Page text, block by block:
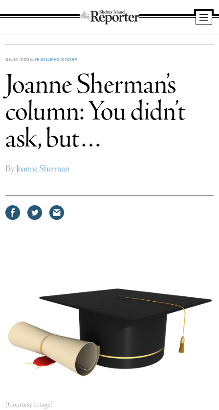
Island
06.14.2026 FEATURED STORY
Joanne Sherman’s
column: You didn’t
ask, but…
ByJoanne Sherman
Share Share Share
(Courtesy Image)